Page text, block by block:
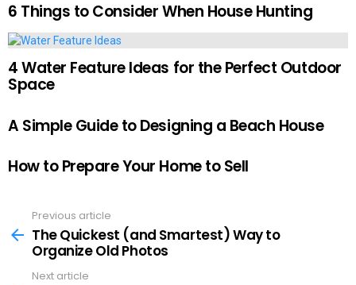
6 Things to Consider When House Hunting
4 Water Feature Ideas for the Perfect Outdoor
Space
A Simple Guide to Designing a Beach House
How to Prepare Your Home to Sell
more
Previous article
The Quickest (and Smartest) Way to
Organize Old Photos
Next article